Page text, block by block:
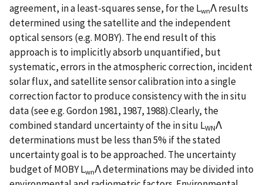
agreement, in a least-squares sense, for the LwnΛ results
determined using the satellite and the independent
optical sensors (e.g. MOBY). The end result of this
approach is to implicitly absorb unquantified, but
systematic, errors in the atmospheric correction, incident
solar flux, and satellite sensor calibration into a single
correction factor to produce consistency with the in situ
data (see e.g. Gordon 1981, 1987, 1988).Clearly, the
combined standard uncertainty of the in situ LWNΛ
determinations must be less than 5% if the stated
uncertainty goal is to be approached. The uncertainty
budget of MOBY LwnΛ determinations may be divided into